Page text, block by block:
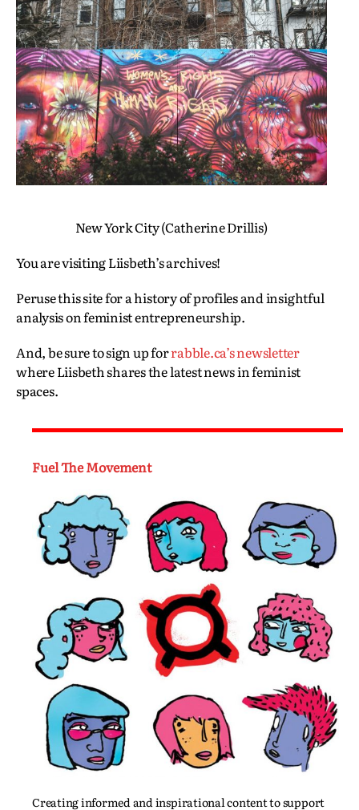
New York City (Catherine Drillis)
You are visiting Liisbeth’s archives!
Peruse this site for a history of profiles and insightful
analysis on feminist entrepreneurship.
And, be sure to sign up forrabble.ca’s newsletter
where Liisbeth shares the latest news in feminist
spaces.
Fuel The Movement
Creating informed and inspirational content to support